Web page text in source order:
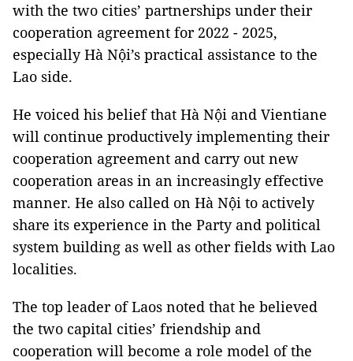
with the two cities’ partnerships under their
cooperation agreement for 2022 - 2025,
especially Hà Nội’s practical assistance to the
Lao side.
He voiced his belief that Hà Nội and Vientiane
will continue productively implementing their
cooperation agreement and carry out new
cooperation areas in an increasingly effective
manner. He also called on Hà Nội to actively
share its experience in the Party and political
system building as well as other fields with Lao
localities.
The top leader of Laos noted that he believed
the two capital cities’ friendship and
cooperation will become a role model of the